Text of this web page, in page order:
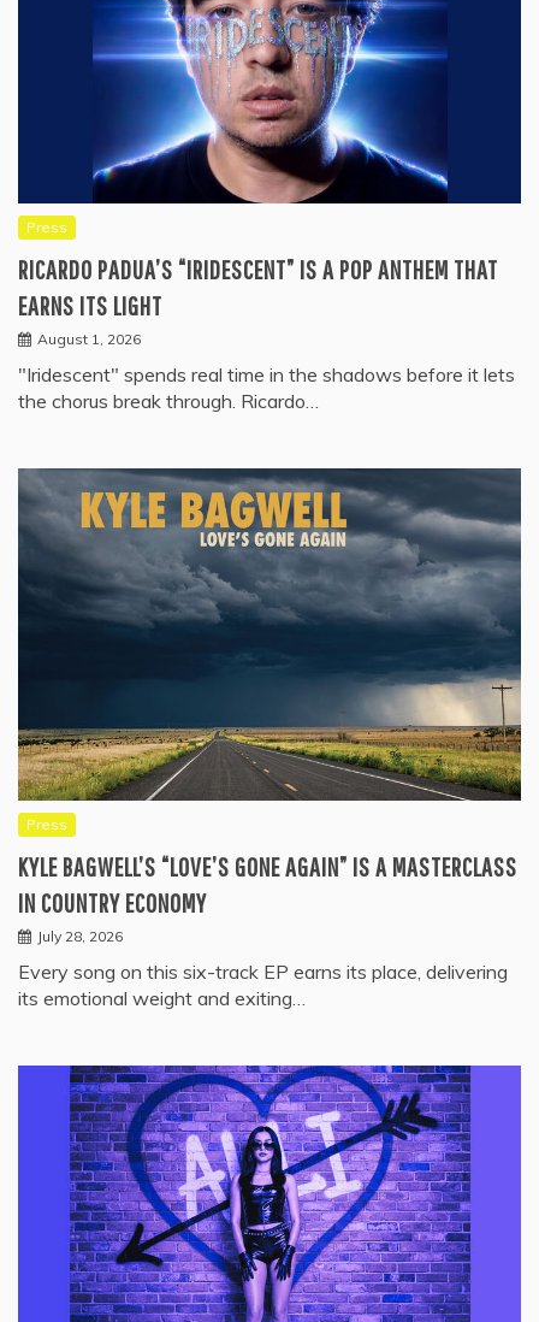
Press
RICARDO PADUA’S “IRIDESCENT” IS A POP ANTHEM THAT
EARNS ITS LIGHT
August 1, 2026
"Iridescent" spends real time in the shadows before it lets
the chorus break through. Ricardo…
Press
KYLE BAGWELL’S “LOVE’S GONE AGAIN” IS A MASTERCLASS
IN COUNTRY ECONOMY
July 28, 2026
Every song on this six-track EP earns its place, delivering
its emotional weight and exiting…